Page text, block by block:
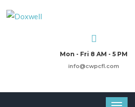
Mon - Fri 8 AM - 5 PM
info@cwpcfl.com